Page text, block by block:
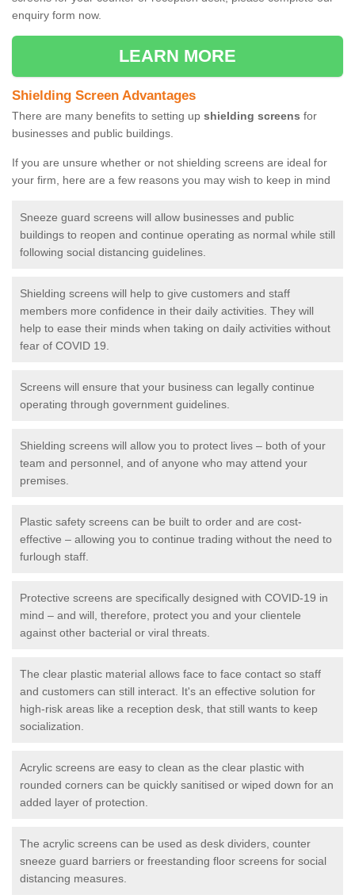
enquiry form now.
LEARN MORE
Shielding Screen Advantages
There are many benefits to setting up shielding screens for
businesses and public buildings.
If you are unsure whether or not shielding screens are ideal for
your firm, here are a few reasons you may wish to keep in mind
Sneeze guard screens will allow businesses and public
buildings to reopen and continue operating as normal while still
following social distancing guidelines.
Shielding screens will help to give customers and staff
members more confidence in their daily activities. They will
help to ease their minds when taking on daily activities without
fear of COVID 19.
Screens will ensure that your business can legally continue
operating through government guidelines.
Shielding screens will allow you to protect lives – both of your
team and personnel, and of anyone who may attend your
premises.
Plastic safety screens can be built to order and are cost-
effective – allowing you to continue trading without the need to
furlough staff.
Protective screens are specifically designed with COVID-19 in
mind – and will, therefore, protect you and your clientele
against other bacterial or viral threats.
The clear plastic material allows face to face contact so staff
and customers can still interact. It's an effective solution for
high-risk areas like a reception desk, that still wants to keep
socialization.
Acrylic screens are easy to clean as the clear plastic with
rounded corners can be quickly sanitised or wiped down for an
added layer of protection.
The acrylic screens can be used as desk dividers, counter
sneeze guard barriers or freestanding floor screens for social
distancing measures.